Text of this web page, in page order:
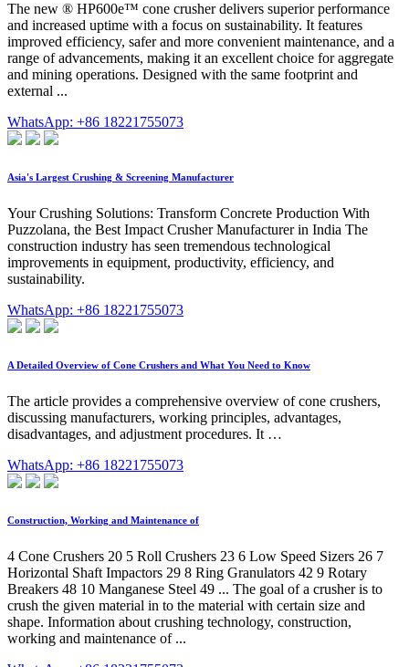
The new ® HP600e™ cone crusher delivers superior performance
and increased uptime with a focus on sustainability. It features
improved efficiency, safer and more convenient maintenance, and a
range of advancements, making it an excellent choice for aggregate
and mining operations. Designed with the same footprint and
external ...
WhatsApp: +86 18221755073
Asia's Largest Crushing & Screening Manufacturer
Your Crushing Solutions: Transform Concrete Production With
Puzzolana, the Best Impact Crusher Manufacturer in India The
construction industry has seen tremendous technological
improvements in equipment, productivity, efficiency, and
sustainability.
WhatsApp: +86 18221755073
A Detailed Overview of Cone Crushers and What You Need to Know
The article provides a comprehensive overview of cone crushers,
discussing manufacturers, working principles, advantages,
disadvantages, and adjustment procedures. It …
WhatsApp: +86 18221755073
Construction, Working and Maintenance of
4 Cone Crushers 20 5 Roll Crushers 23 6 Low Speed Sizers 26 7
Horizontal Shaft Impactors 29 8 Ring Granulators 42 9 Rotary
Breakers 48 10 Manganese Steel 49 ... The goal of a crusher is to
crush the given material in to the material with certain size and
shape. Information about crushing technology, construction,
working and maintenance of ...